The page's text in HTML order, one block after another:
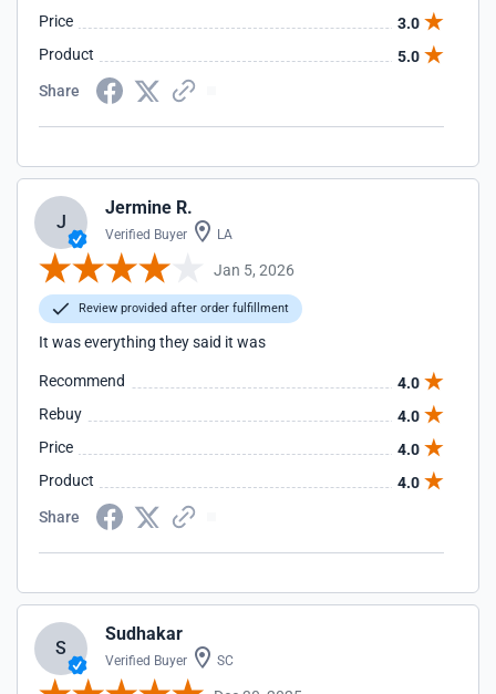
Price
3.0
Product
5.0
Share
J
Jermine R.
Verified Buyer LA
Jan 5, 2026
Review provided after order fulfillment
It was everything they said it was
Recommend
4.0
Rebuy
4.0
Price
4.0
Product
4.0
Share
S
Sudhakar
Verified Buyer SC